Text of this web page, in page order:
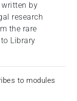
written by
research
the rare
Library
to modules